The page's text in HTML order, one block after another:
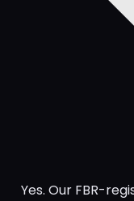
Yes. Our FBR-